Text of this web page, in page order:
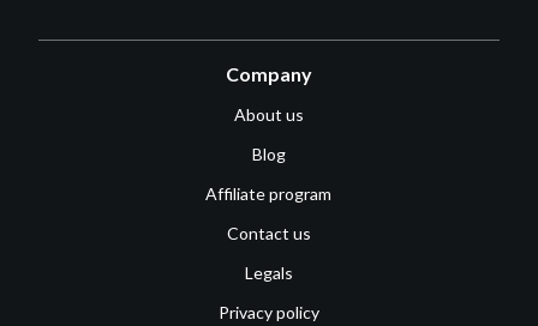
Company
About us
Blog
Affiliate program
Contact us
Legals
Privacy policy